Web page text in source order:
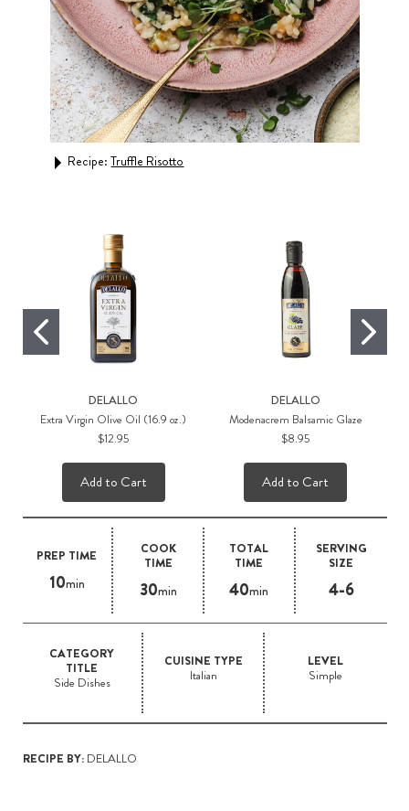
PREP TIME
10min
COOK
TIME
30min
TOTAL
TIME
40min
SERVING
SIZE
4-6
CATEGORY
TITLE
Side Dishes
CUISINE TYPE
Italian
LEVEL
Simple
RECIPE BY:DELALLO
Recipe:Truffle Risotto
DELALLO
Extra Virgin Olive Oil (16.9 oz.)
$12.95
Add to Cart
DELALLO
Modenacrem Balsamic Glaze
$8.95
Add to Cart